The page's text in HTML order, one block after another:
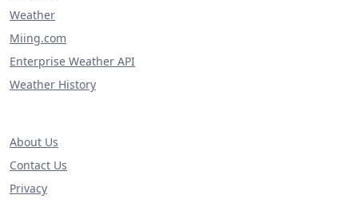
Weather
Miing.com
Enterprise Weather API
Weather History
About Us
Contact Us
Privacy